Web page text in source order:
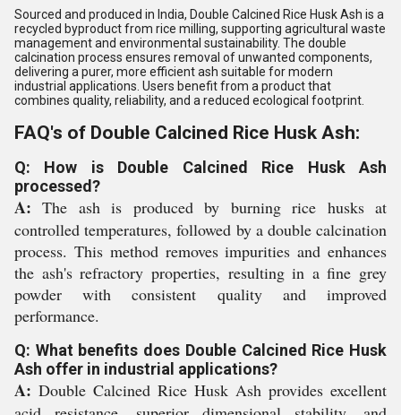
Sourced and produced in India, Double Calcined Rice Husk Ash is a
recycled byproduct from rice milling, supporting agricultural waste
management and environmental sustainability. The double
calcination process ensures removal of unwanted components,
delivering a purer, more efficient ash suitable for modern
industrial applications. Users benefit from a product that
combines quality, reliability, and a reduced ecological footprint.
FAQ's of Double Calcined Rice Husk Ash:
Q: How is Double Calcined Rice Husk Ash
processed?
A: The ash is produced by burning rice husks at
controlled temperatures, followed by a double calcination
process. This method removes impurities and enhances
the ash's refractory properties, resulting in a fine grey
powder with consistent quality and improved
performance.
Q: What benefits does Double Calcined Rice Husk
Ash offer in industrial applications?
A: Double Calcined Rice Husk Ash provides excellent